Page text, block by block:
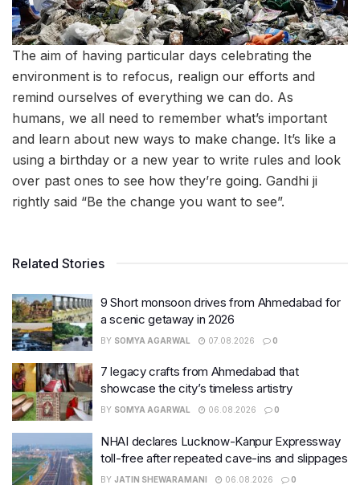
The aim of having particular days celebrating the
environment is to refocus, realign our efforts and
remind ourselves of everything we can do. As
humans, we all need to remember what’s important
and learn about new ways to make change. It’s like a
using a birthday or a new year to write rules and look
over past ones to see how they’re going. Gandhi ji
rightly said “Be the change you want to see”.
Related Stories
9 Short monsoon drives from Ahmedabad for
a scenic getaway in 2026
BY SOMYA AGARWAL 07.08.2026 0
7 legacy crafts from Ahmedabad that
showcase the city’s timeless artistry
BY SOMYA AGARWAL 06.08.2026 0
NHAI declares Lucknow-Kanpur Expressway
toll-free after repeated cave-ins and slippages
BY JATIN SHEWARAMANI 06.08.2026 0